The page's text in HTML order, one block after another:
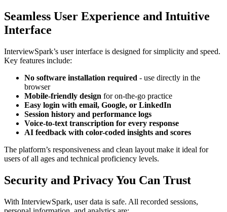
Seamless User Experience and Intuitive
Interface
InterviewSpark’s user interface is designed for simplicity and speed.
Key features include:
No software installation required - use directly in the
browser
Mobile-friendly design for on-the-go practice
Easy login with email, Google, or LinkedIn
Session history and performance logs
Voice-to-text transcription for every response
AI feedback with color-coded insights and scores
The platform’s responsiveness and clean layout make it ideal for
users of all ages and technical proficiency levels.
Security and Privacy You Can Trust
With InterviewSpark, user data is safe. All recorded sessions,